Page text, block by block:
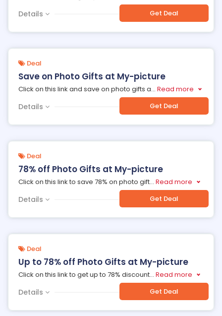
Details Get Deal
Deal
Save on Photo Gifts at My-picture
Click on this link and save on photo gifts a... Read more
Details Get Deal
Deal
78% off Photo Gifts at My-picture
Click on this link to save 78% on photo gift... Read more
Details Get Deal
Deal
Up to 78% off Photo Gifts at My-picture
Click on this link to get up to 78% discount... Read more
Details Get Deal